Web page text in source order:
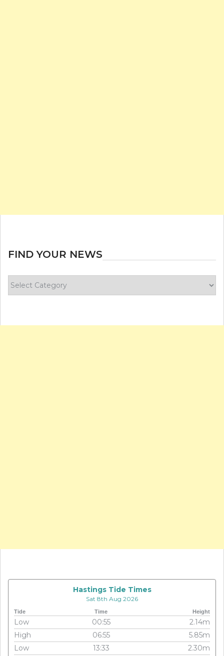
FIND YOUR NEWS
your
Hastings Tide Times
Sat 8th Aug 2026
Tide Time Height
Low 00:55
2.14m
High
06:55
5.85m
Low
13:33
2.30m